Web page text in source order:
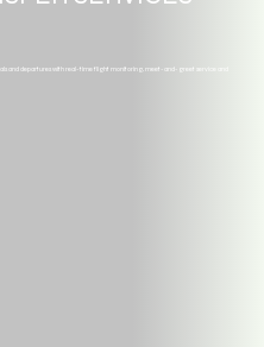
and departures with real-time flight monitoring, meet-and-greet service and